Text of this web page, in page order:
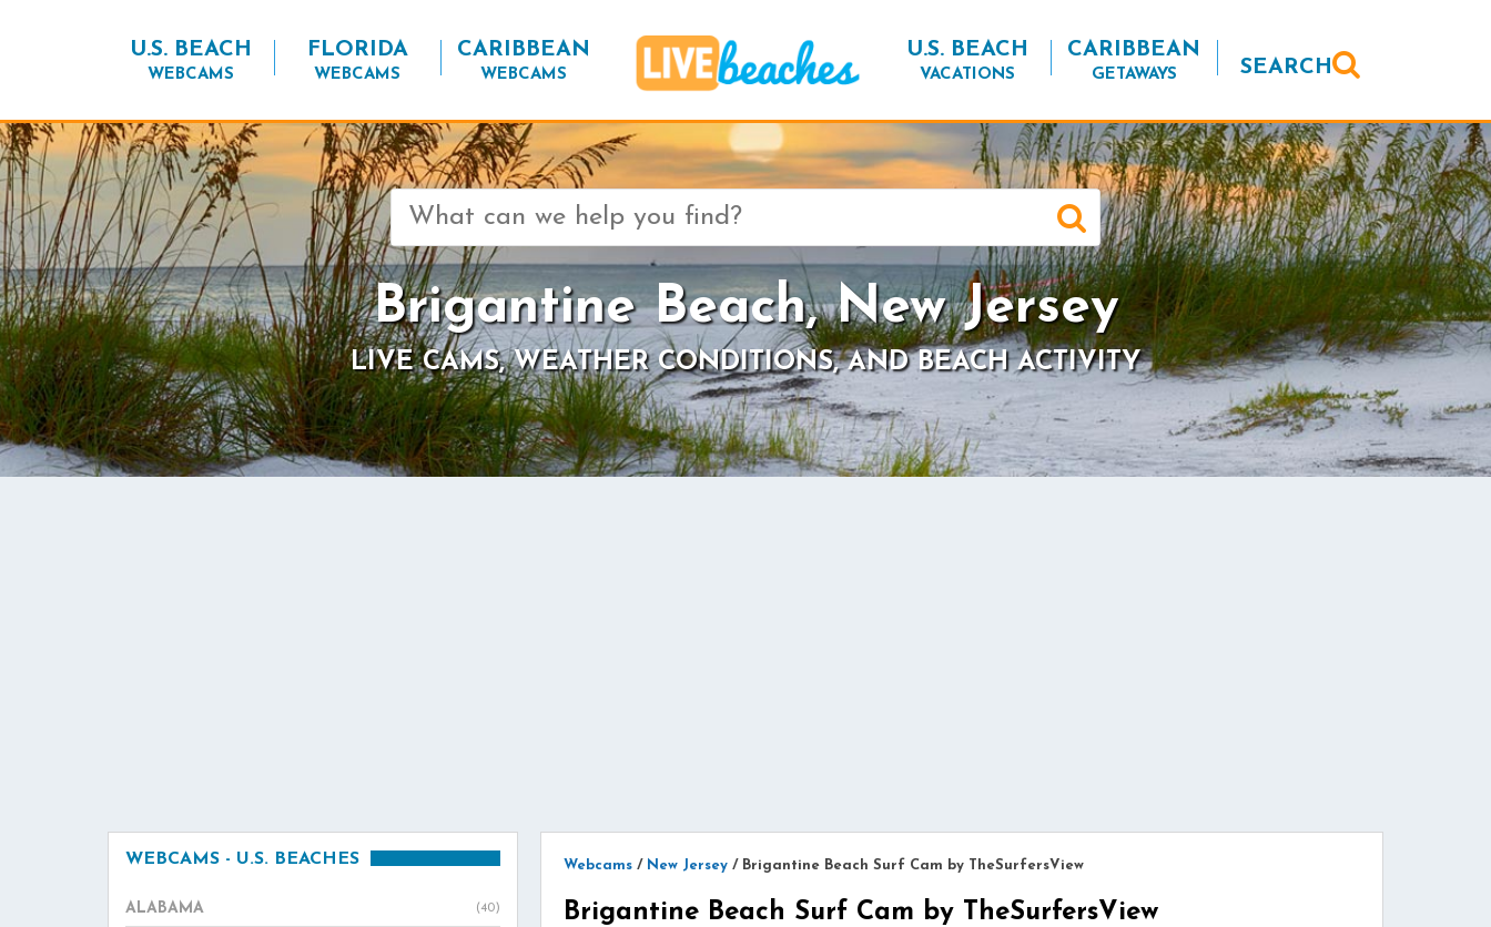
U.S. BEACH
WEBCAMS
FLORIDA
WEBCAMS
CARIBBEAN
WEBCAMS
U.S. BEACH
VACATIONS
CARIBBEAN
GETAWAYS SEARCH
Search
for:
Brigantine Beach, New Jersey
LIVE CAMS, WEATHER CONDITIONS, AND BEACH ACTIVITY
Webcams / New Jersey / Brigantine Beach Surf Cam by TheSurfersView
Brigantine Beach Surf Cam by TheSurfersView
WEBCAMS - U.S. BEACHES
ALABAMA (40)